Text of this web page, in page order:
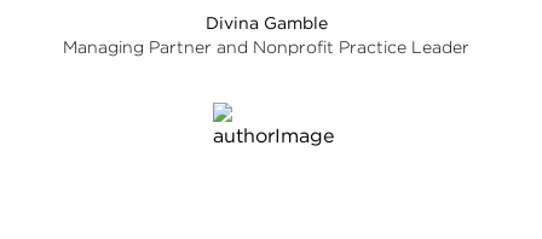
Divina Gamble
Managing Partner and Nonprofit Practice Leader